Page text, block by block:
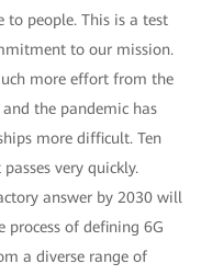
to people. This is a test
to our mission.
more effort from the
the pandemic has
more difficult. Ten
very quickly.
answer by 2030 will
process of defining 6G
a diverse range of